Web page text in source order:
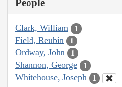
People
Clark, William 1
Field, Reubin 1
Ordway, John 1
Shannon, George 1
Whitehouse, Joseph 1